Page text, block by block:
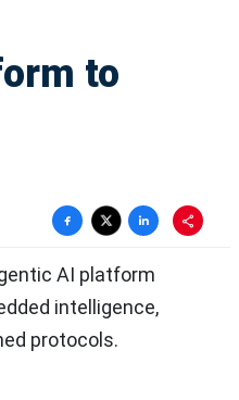
to
AI platform
intelligence,
protocols.